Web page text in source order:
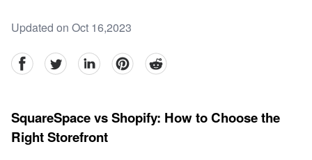
Updated on Oct 16,2023
facebookTwitter linkedinpinterestreddit
SquareSpace vs Shopify: How to Choose the
Right Storefront